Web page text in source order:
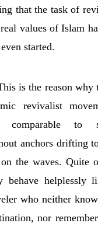
that the task of
values of Islam
started.
is the reason why
revivalist
comparable to
anchors drifting
the waves. Quite
behave helplessly
who neither
nor